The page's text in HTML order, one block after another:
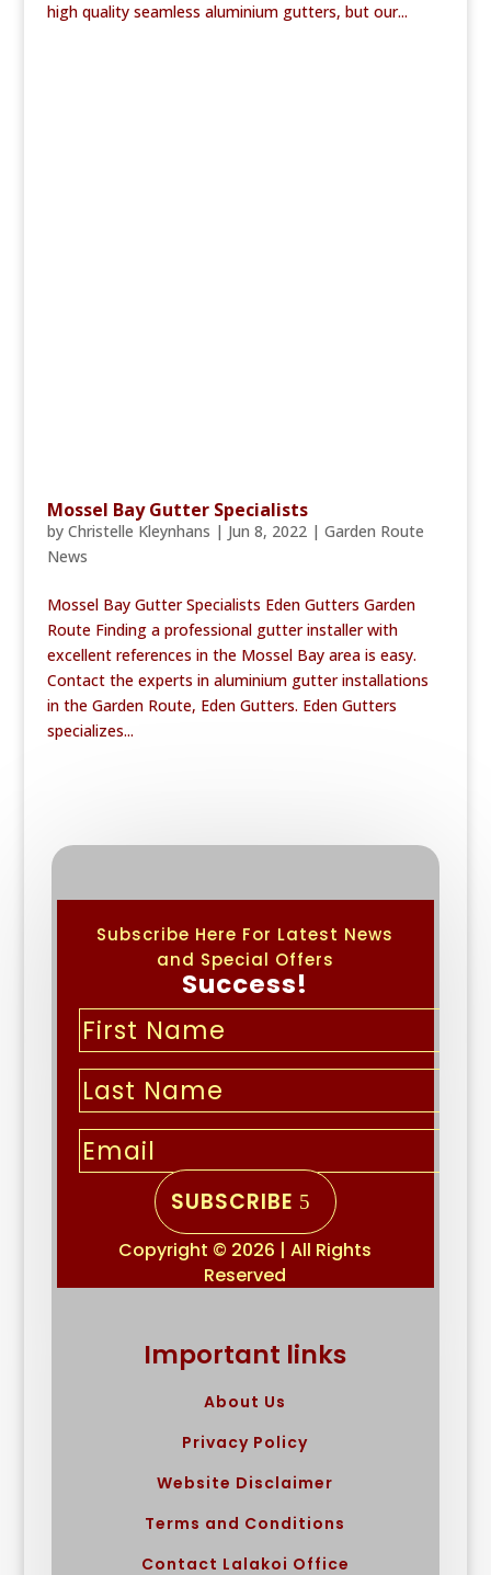
high quality seamless aluminium gutters, but our...
Mossel Bay Gutter Specialists
by Christelle Kleynhans | Jun 8, 2022| Garden Route
News
Mossel Bay Gutter Specialists Eden Gutters Garden
Route Finding a professional gutter installer with
excellent references in the Mossel Bay area is easy.
Contact the experts in aluminium gutter installations
in the Garden Route, Eden Gutters. Eden Gutters
specializes...
Subscribe Here For Latest News
and Special Offers
Success!
SUBSCRIBE
Copyright © 2026 | All Rights
Reserved
Important links
About Us
Privacy Policy
Website Disclaimer
Terms and Conditions
Contact Lalakoi Office